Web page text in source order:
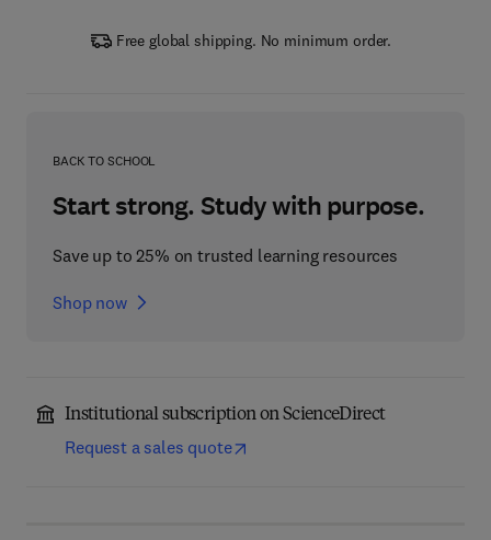
Free global shipping. No minimum order.
BACK TO SCHOOL
Start strong. Study with purpose.
Save up to 25% on trusted learning resources
Shop now
Institutional subscription on ScienceDirect
Request a sales quote